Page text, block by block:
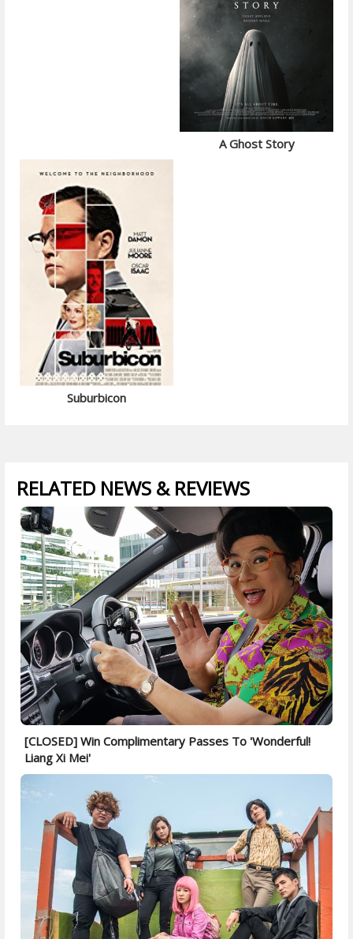
A Ghost Story
Suburbicon
RELATED NEWS & REVIEWS
[CLOSED] Win Complimentary Passes To 'Wonderful!
Liang Xi Mei'